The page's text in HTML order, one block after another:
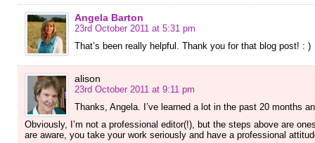
Angela Barton
23rd October 2011 at 5:31 pm
That’s been really helpful. Thank you for that blog post! : )
alison
23rd October 2011 at 9:11 pm
Thanks, Angela. I’ve learned a lot in the past 20 months
Obviously, I’m not a professional editor(!), but the steps above are
are aware, you take your work seriously and have a professional